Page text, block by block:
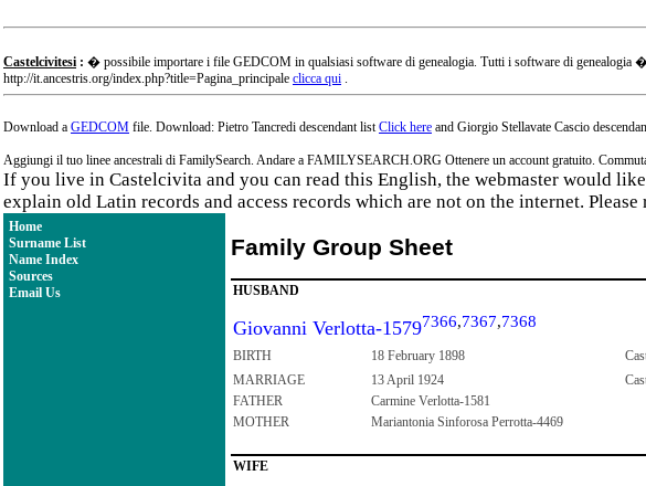
Castelcivitesi : � possibile importare i file GEDCOM in qualsiasi software di genealogia. Tutti i software di
http://it.ancestris.org/index.php?title=Pagina_principale clicca qui .
Download a GEDCOM file. Download: Pietro Tancredi descendant listClick here and Giorgio Stellavate Cascio
Aggiungi il tuo linee ancestrali di FamilySearch. Andare a FAMILYSEARCH.ORG Ottenere un account gratuito.
If you live in Castelcivita and you can read this English, the webmaster would
explain old Latin records and access records which are not on the internet.
Home
Surname List
Name Index
Sources
Email Us
Family Group Sheet
HUSBAND
Giovanni Verlotta-15797366,7367,7368
BIRTH 18 February 1898
MARRIAGE 13 April 1924
FATHER
Carmine Verlotta-1581
MOTHER
Mariantonia Sinforosa Perrotta-4469
WIFE